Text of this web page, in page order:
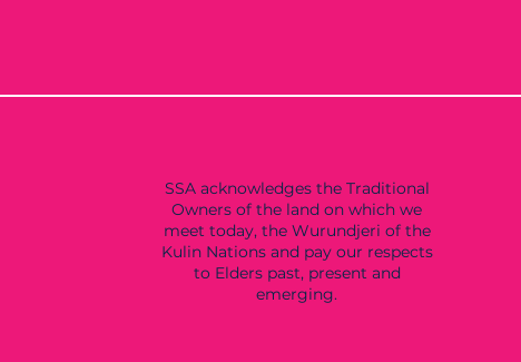
SSA acknowledges the Traditional
Owners of the land on which we
meet today, the Wurundjeri of the
Kulin Nations and pay our respects
to Elders past, present and
emerging.